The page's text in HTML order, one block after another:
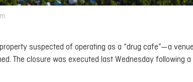
suspected of operating as a “drug cafe”—a
The closure was executed last Wednesday following a